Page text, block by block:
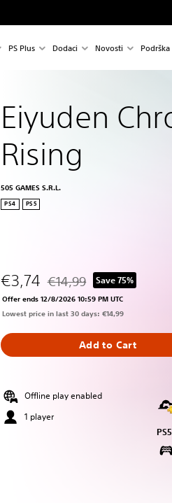
PS Plus Dodaci Novosti Podrška
Eiyuden
Rising
505 GAMES S.R.L.
PS4 PS5
€3,74 Discounted from original
€14,99 Save 75%
Offer ends 12/8/2026 10:59 PM UTC
Lowest price in last 30 days: €14,99
Add to Cart
Offline play enabled
1 player